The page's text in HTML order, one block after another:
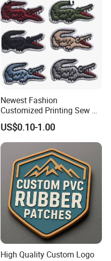
Patch Hook & Loop Patches
Newest Fashion
Customized Printing Sew on
Personalized Crocodile
Embroidery Patches
US$0.10-1.00
High Quality Custom Logo